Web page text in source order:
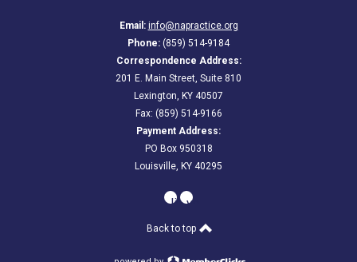
Email: info@napractice.org
Phone: (859) 514-9184
Correspondence Address:
201 E. Main Street, Suite 810
Lexington, KY 40507
Fax: (859) 514-9166
Payment Address:
PO Box 950318
Louisville, KY 40295
linkedin
youtube
Back to top